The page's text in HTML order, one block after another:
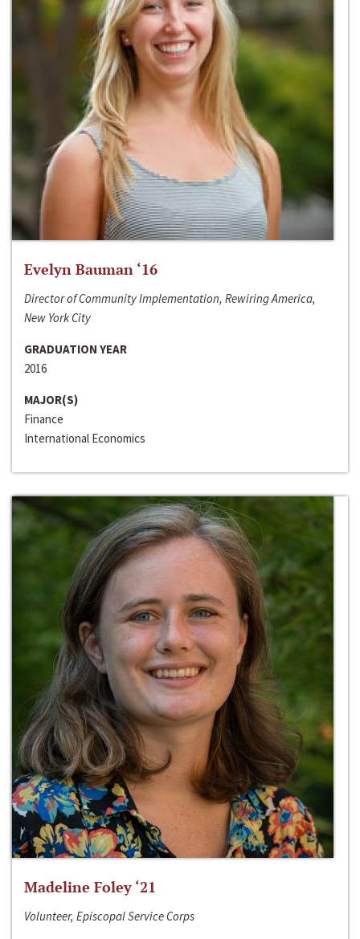
Evelyn Bauman ‘16
Director of Community Implementation, Rewiring America,
New York City
GRADUATION YEAR
2016
MAJOR(S)
Finance
International Economics
Madeline Foley ‘21
Volunteer, Episcopal Service Corps